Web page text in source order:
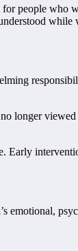
people who
longer viewed
Early
emotional,